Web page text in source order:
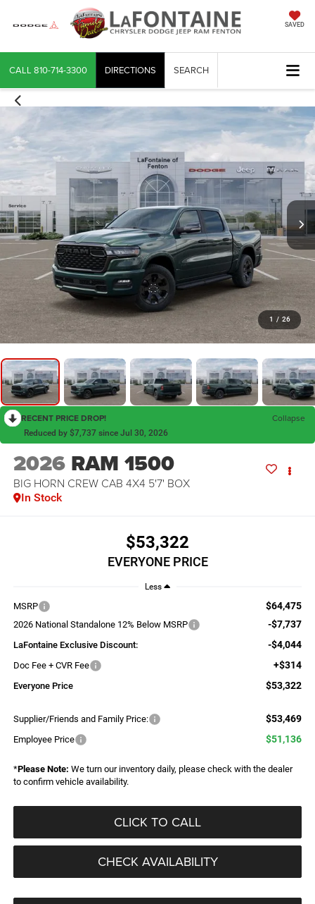
SAVED
CALL 810-714-3300 DIRECTIONS SEARCH
1 / 26
RECENT PRICE DROP! Collapse
Reduced by $7,737 since Jul 30, 2026
2026 RAM 1500
BIG HORN CREW CAB 4X4 5'7' BOX
In Stock
$53,322
EVERYONE PRICE
Less
MSRP $64,475
2026 National Standalone 12% Below MSRP -$7,737
LaFontaine Exclusive Discount: -$4,044
Doc Fee + CVR Fee +$314
Everyone Price $53,322
Supplier/Friends and Family Price: $53,469
Employee Price $51,136
*Please Note: We turn our inventory daily, please check with the dealer
to confirm vehicle availability.
CLICK TO CALL
CHECK AVAILABILITY